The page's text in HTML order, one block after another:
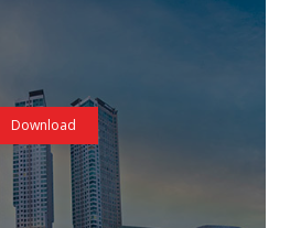
Download